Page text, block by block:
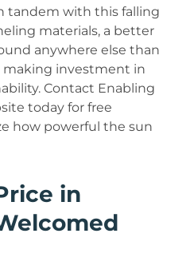
tandem with this falling
materials, a better
anywhere else than
investment in
Contact Enabling
today for free
how powerful the sun
in